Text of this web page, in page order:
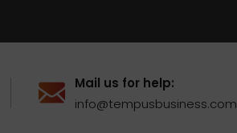
Mail us for help:
info@tempusbusiness.com